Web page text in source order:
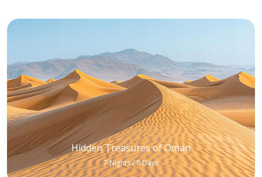
Hidden Treasures of Oman
7 Nights / 8 Days